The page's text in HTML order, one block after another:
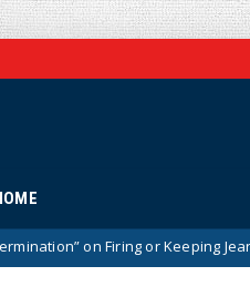
Firing or Keeping Jeanine Pirro